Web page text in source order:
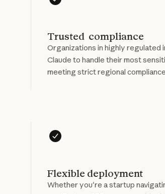
Trusted compliance
Organizations in highly regulated
Claude to handle their most
meeting strict regional
Flexible deployment
Whether you're a startup